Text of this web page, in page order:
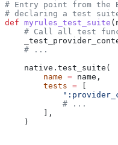
# Entry point from the
# declaring a test
def myrules_test_suite (
# Call all test
    # ...
    native.test_suite(
        name
= name,
        tests
= [
            # ...
        ],
    )